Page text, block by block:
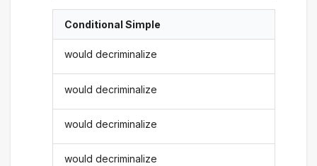
Conditional Simple
would decriminalize
would decriminalize
would decriminalize
would decriminalize